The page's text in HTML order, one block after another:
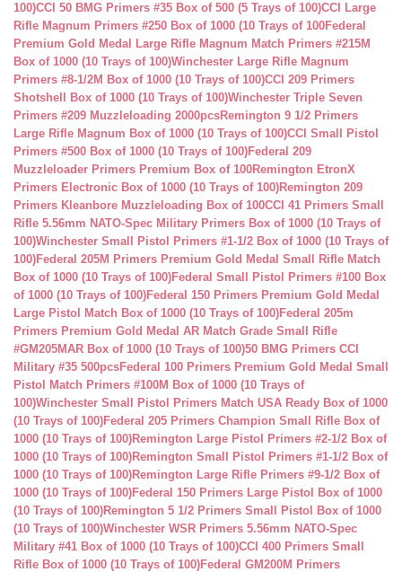
100)CCI 50 BMG Primers #35 Box of 500 (5 Trays of 100)CCI Large
Rifle Magnum Primers #250 Box of 1000 (10 Trays of 100Federal
Premium Gold Medal Large Rifle Magnum Match Primers #215M
Box of 1000 (10 Trays of 100)Winchester Large Rifle Magnum
Primers #8-1/2M Box of 1000 (10 Trays of 100)CCI 209 Primers
Shotshell Box of 1000 (10 Trays of 100)Winchester Triple Seven
Primers #209 Muzzleloading 2000pcsRemington 9 1/2 Primers
Large Rifle Magnum Box of 1000 (10 Trays of 100)CCI Small Pistol
Primers #500 Box of 1000 (10 Trays of 100)Federal 209
Muzzleloader Primers Premium Box of 100Remington EtronX
Primers Electronic Box of 1000 (10 Trays of 100)Remington 209
Primers Kleanbore Muzzleloading Box of 100CCI 41 Primers Small
Rifle 5.56mm NATO-Spec Military Primers Box of 1000 (10 Trays of
100)Winchester Small Pistol Primers #1-1/2 Box of 1000 (10 Trays of
100)Federal 205M Primers Premium Gold Medal Small Rifle Match
Box of 1000 (10 Trays of 100)Federal Small Pistol Primers #100 Box
of 1000 (10 Trays of 100)Federal 150 Primers Premium Gold Medal
Large Pistol Match Box of 1000 (10 Trays of 100)Federal 205m
Primers Premium Gold Medal AR Match Grade Small Rifle
#GM205MAR Box of 1000 (10 Trays of 100)50 BMG Primers CCI
Military #35 500pcsFederal 100 Primers Premium Gold Medal Small
Pistol Match Primers #100M Box of 1000 (10 Trays of
100)Winchester Small Pistol Primers Match USA Ready Box of 1000
(10 Trays of 100)Federal 205 Primers Champion Small Rifle Box of
1000 (10 Trays of 100)Remington Large Pistol Primers #2-1/2 Box of
1000 (10 Trays of 100)Remington Small Pistol Primers #1-1/2 Box of
1000 (10 Trays of 100)Remington Large Rifle Primers #9-1/2 Box of
1000 (10 Trays of 100)Federal 150 Primers Large Pistol Box of 1000
(10 Trays of 100)Remington 5 1/2 Primers Small Pistol Box of 1000
(10 Trays of 100)Winchester WSR Primers 5.56mm NATO-Spec
Military #41 Box of 1000 (10 Trays of 100)CCI 400 Primers Small
Rifle Box of 1000 (10 Trays of 100)Federal GM200M Primers